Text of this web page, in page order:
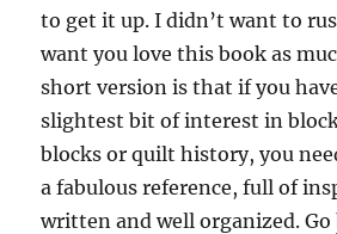
to get it up. I didn’t want to
want you love this book as
short version is that if you
slightest bit of interest in
blocks or quilt history, you
a fabulous reference, full of
written and well organized. Go